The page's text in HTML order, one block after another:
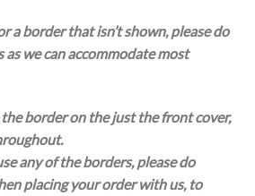
a border that isn’t shown, please do
as we can accommodate most
the border on the just the front cover,
any of the borders, please do
placing your order with us, to